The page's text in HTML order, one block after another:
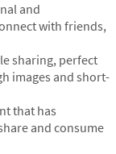
and
with friends,
sharing, perfect
images and short-
that has
and consume